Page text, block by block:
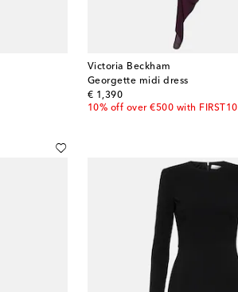
Victoria Beckham
Georgette midi dress
€ 1,390
original price
10% off over €500 with FIRST10